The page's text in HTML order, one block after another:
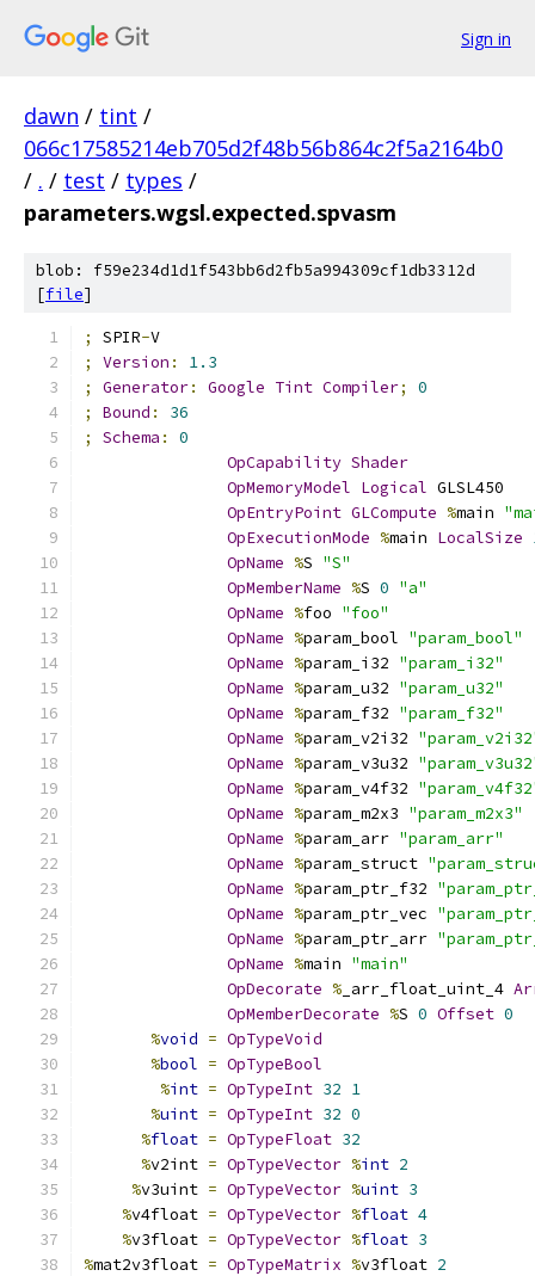
Sign in
dawn / tint /
066c17585214eb705d2f48b56b864c2f5a2164b0
/ . / test / types /
parameters.wgsl.expected.spvasm
blob: f59e234d1d1f543bb6d2fb5a994309cf1db3312d
[file]
; SPIR-V
;
Version :
1.3
;
Generator: Google Tint Compiler;
0
;
Bound :
36
;
Schema :
0
OpCapability Shader
OpMemoryModel Logical GLSL450
OpEntryPoint GLCompute %main
OpExecutionMode %main LocalSize
OpName %S "S"
OpMemberName %S 0 "a"
OpName %foo "foo"
OpName %param_bool "param_bool"
OpName %param_i32 "param_i32"
OpName %param_u32 "param_u32"
OpName %param_f32 "param_f32"
OpName %param_v2i32
OpName %param_v3u32
OpName %param_v4f32
OpName %param_m2x3 "param_m2x3"
OpName %param_arr "param_arr"
OpName %param_struct
OpName %param_ptr_f32
OpName %param_ptr_vec
OpName %param_ptr_arr
OpName %main "main"
OpDecorate % _arr_float_uint_4
OpMemberDecorate %S 0 Offset 0
%void = OpTypeVoid
%bool = OpTypeBool
%int = OpTypeInt 32 1
%uint = OpTypeInt 32 0
%float = OpTypeFloat 32
%v2int = OpTypeVector %int 2
%v3uint = OpTypeVector %uint 3
%v4float = OpTypeVector %float 4
%v3float = OpTypeVector %float 3
%mat2v3float = OpTypeMatrix %v3float 2